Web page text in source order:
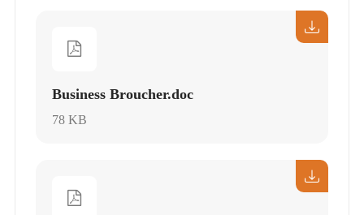
Business Broucher.doc
78 KB